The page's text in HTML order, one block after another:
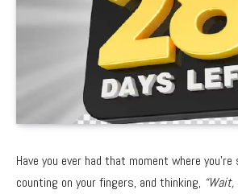
Have you ever had that moment where
counting on your fingers, and thinking,